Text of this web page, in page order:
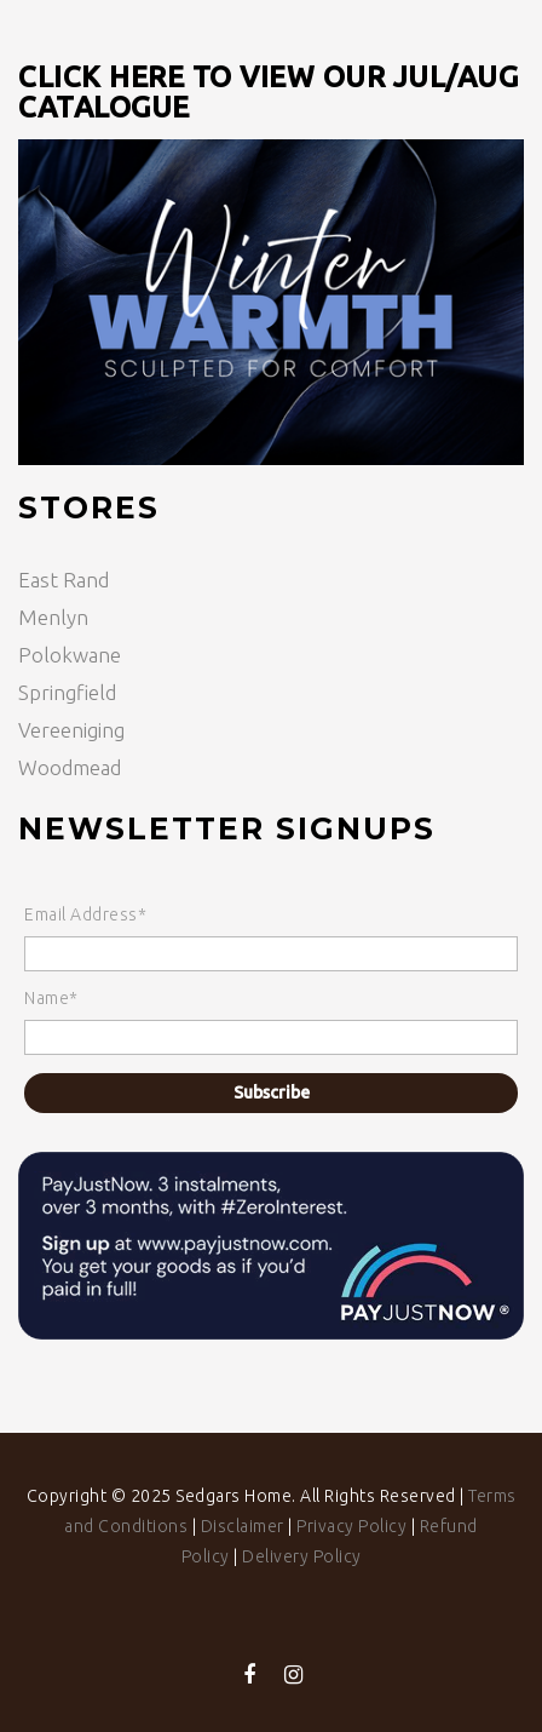
CLICK HERE TO VIEW OUR JUL/AUG
CATALOGUE
STORES
East Rand
Menlyn
Polokwane
Springfield
Vereeniging
Woodmead
NEWSLETTER SIGNUPS
Email Address*
Name*
Copyright © 2025 Sedgars Home. All Rights Reserved | Terms
and Conditions
Disclaimer Privacy Policy
Refund
Policy
Delivery Policy